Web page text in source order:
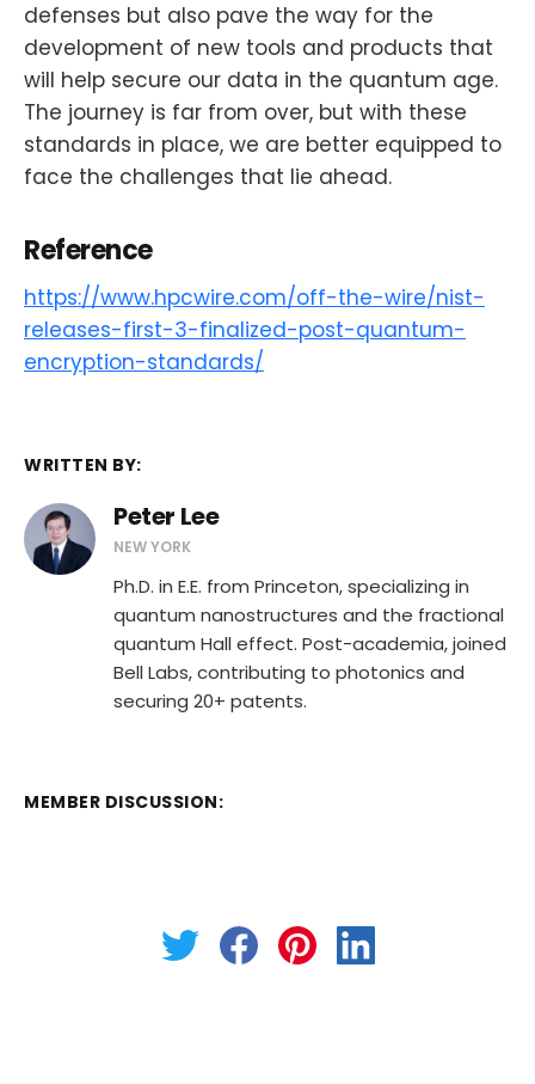
defenses but also pave the way for the
development of new tools and products that
will help secure our data in the quantum age.
The journey is far from over, but with these
standards in place, we are better equipped to
face the challenges that lie ahead.
Reference
https://www.hpcwire.com/off-the-wire/nist-
releases-first-3-finalized-post-quantum-
encryption-standards/
WRITTEN BY:
Peter Lee
NEW YORK
Ph.D. in E.E. from Princeton, specializing in
quantum nanostructures and the fractional
quantum Hall effect. Post-academia, joined
Bell Labs, contributing to photonics and
securing 20+ patents.
MEMBER DISCUSSION: